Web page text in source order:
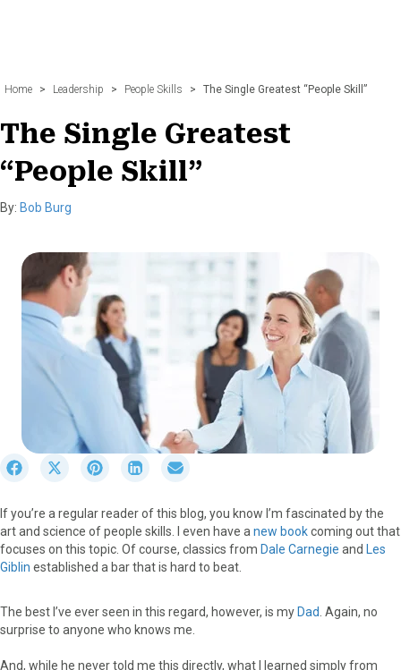
Home > Leadership > People Skills > The Single Greatest “People Skill”
The Single Greatest
“People Skill”
By: Bob Burg
r
e
o
n
a
b
S
r
e
o
n
S
r
e
o
n
e
S
r
e
o
n
e
r
e
o
n
m
If you’re a regular reader of this blog, you know I’m fascinated by the
art and science of people skills. I even have a new bookcoming out that
focuses on this topic. Of course, classics from Dale Carnegie and Les
Giblin established a bar that is hard to beat.
The best I’ve ever seen in this regard, however, is my Dad . Again, no
surprise to anyone who knows me.
And, while he never told me this directly, what I learned simply from